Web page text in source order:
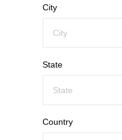
City
State
Country